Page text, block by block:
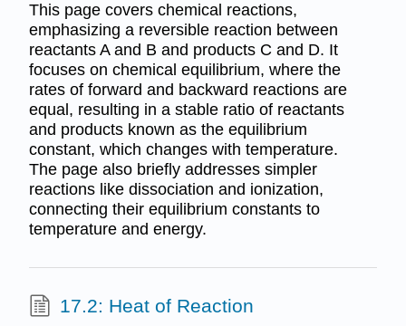
This page covers chemical reactions,
emphasizing a reversible reaction between
reactants A and B and products C and D. It
focuses on chemical equilibrium, where the
rates of forward and backward reactions are
equal, resulting in a stable ratio of reactants
and products known as the equilibrium
constant, which changes with temperature.
The page also briefly addresses simpler
reactions like dissociation and ionization,
connecting their equilibrium constants to
temperature and energy.
17.2: Heat of Reaction